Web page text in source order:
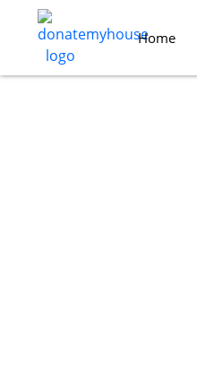
Home